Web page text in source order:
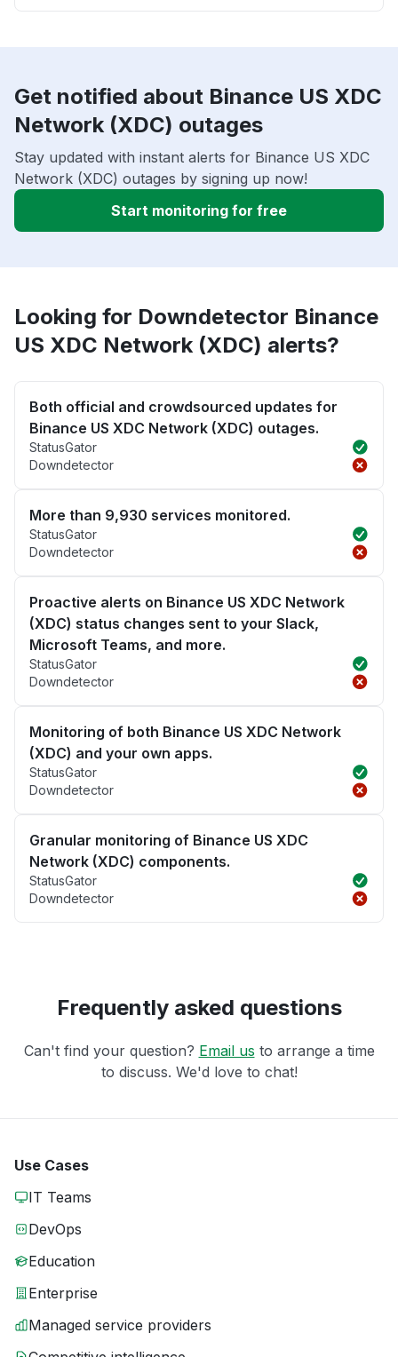
Get notified about Binance US XDC
Network (XDC) outages
Stay updated with instant alerts for Binance US XDC
Network (XDC) outages by signing up now!
Start monitoring for free
Looking for Downdetector Binance
US XDC Network (XDC) alerts?
Both official and crowdsourced updates for
Binance US XDC Network (XDC) outages.
StatusGator
Downdetector
More than 9,930 services monitored.
StatusGator
Downdetector
Proactive alerts on Binance US XDC Network
(XDC) status changes sent to your Slack,
Microsoft Teams, and more.
StatusGator
Downdetector
Monitoring of both Binance US XDC Network
(XDC) and your own apps.
StatusGator
Downdetector
Granular monitoring of Binance US XDC
Network (XDC) components.
StatusGator
Downdetector
Frequently asked questions
Can't find your question? Email us to arrange a time
to discuss. We'd love to chat!
Use Cases
IT Teams
DevOps
Education
Enterprise
Managed service providers